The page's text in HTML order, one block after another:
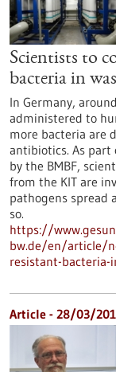
Scientists to
bacteria in
In Germany,
administered to
more bacteria are
antibiotics. As part
by the BMBF,
from the KIT are
pathogens spread
so.
https://
bw.de/en/article/
resistant-bacteria-
Article - 28/03/